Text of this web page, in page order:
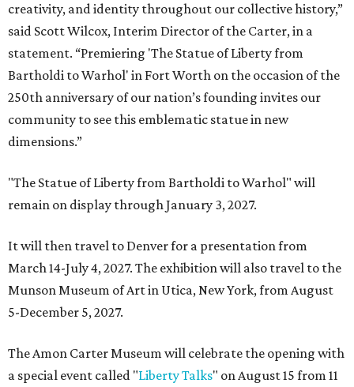
creativity, and identity throughout our collective history,”
said Scott Wilcox, Interim Director of the Carter, in a
statement. “Premiering 'The Statue of Liberty from
Bartholdi to Warhol' in Fort Worth on the occasion of the
250th anniversary of our nation’s founding invites our
community to see this emblematic statue in new
dimensions.”
"The Statue of Liberty from Bartholdi to Warhol" will
remain on display through January 3, 2027.
It will then travel to Denver for a presentation from
March 14-July 4, 2027. The exhibition will also travel to the
Munson Museum of Art in Utica, New York, from August
5-December 5, 2027.
The Amon Carter Museum will celebrate the opening with
a special event called "Liberty Talks" on August 15 from 11